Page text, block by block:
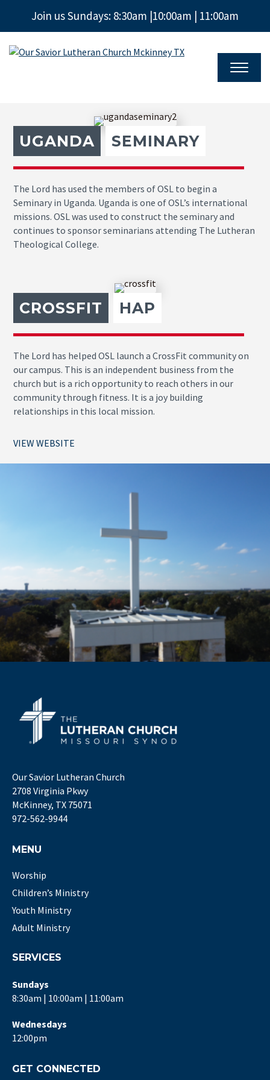
Join us Sundays: 8:30am |10:00am | 11:00am
Our
UGANDA SEMINARY
The Lord has used the members of OSL to begin a
Seminary in Uganda. Uganda is one of OSL’s international
missions. OSL was used to construct the seminary and
continues to sponsor seminarians attending The Lutheran
Theological College.
CROSSFIT HAP
The Lord has helped OSL launch a CrossFit community on
our campus. This is an independent business from the
church but is a rich opportunity to reach others in our
community through fitness. It is a joy building
relationships in this local mission.
VIEW WEBSITE
Our Savior Lutheran Church
2708 Virginia Pkwy
McKinney, TX 75071
972-562-9944
MENU
Worship
Children’s Ministry
Youth Ministry
Adult Ministry
SERVICES
Sundays
8:30am | 10:00am | 11:00am
Wednesdays
12:00pm
GET CONNECTED